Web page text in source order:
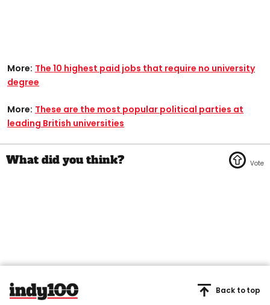
More: The 10 highest paid jobs that require no university
degree
More: These are the most popular political parties at
leading British universities
Back to top